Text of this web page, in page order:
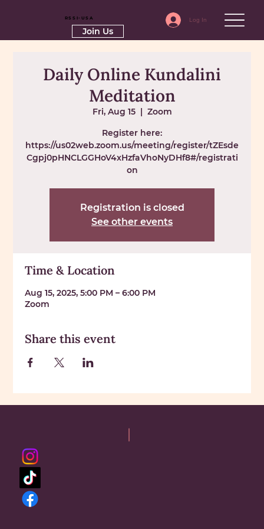
Log In
RSSI-USA
Join Us
Daily Online Kundalini
Meditation
Fri, Aug 15
  |
Zoom
Register here:
https://us02web.zoom.us/meeting/register/tZEsde
Cgpj0pHNCLGGHoV4xHzfaVhoNyDHf8#/registrati
on
Registration is closed
See other events
Time & Location
Aug 15, 2025, 5:00 PM – 6:00 PM
Zoom
Share this event